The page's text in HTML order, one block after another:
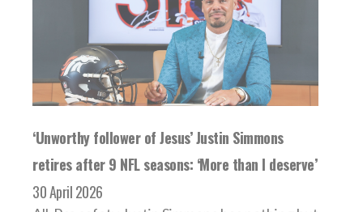
‘Unworthy follower of Jesus’ Justin Simmons
retires after 9 NFL seasons: ‘More than I deserve’
30 April 2026